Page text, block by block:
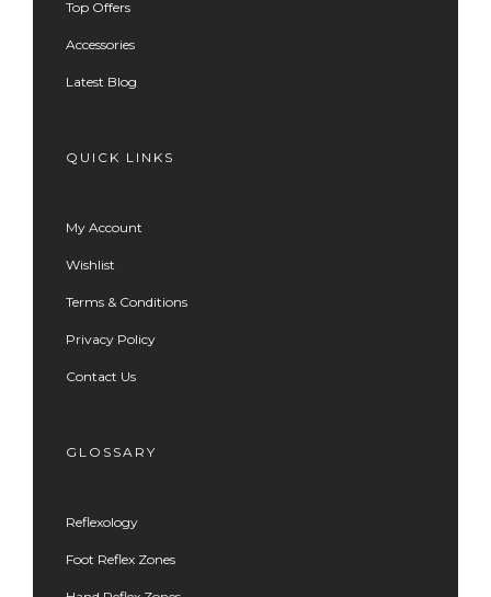
Top Offers
Accessories
Latest Blog
QUICK LINKS
My Account
Wishlist
Terms & Conditions
Privacy Policy
Contact Us
GLOSSARY
Reflexology
Foot Reflex Zones